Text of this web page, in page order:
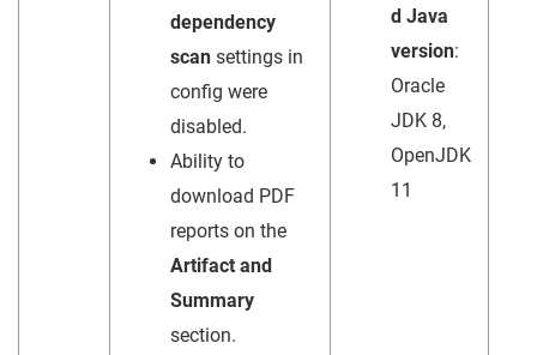
dependency
scan settings in
config were
disabled.
Ability to
download PDF
reports on the
Artifact and
Summary
section.
d Java
version:
Oracle
JDK 8,
OpenJDK
11